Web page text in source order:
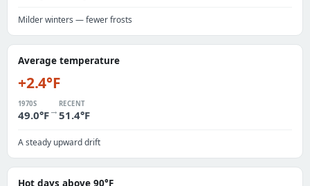
Milder winters — fewer frosts
Average temperature
+2.4°F
1970S
49.0°F→
RECENT
51.4°F
A steady upward drift
Hot days above 90°F